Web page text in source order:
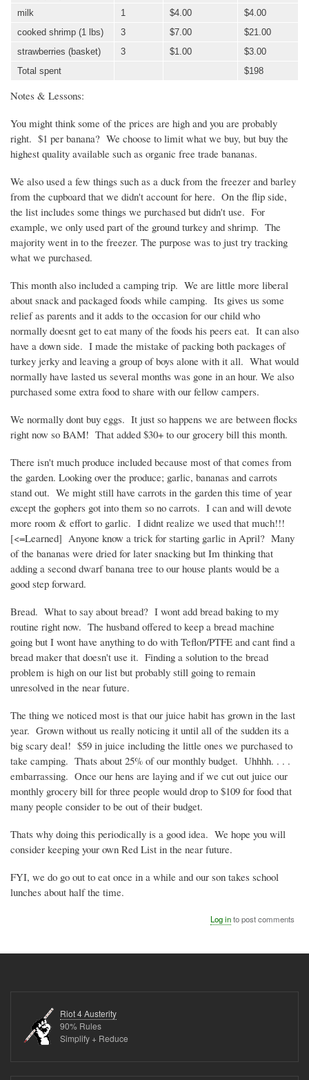
milk
1 $4.00
$4.00
cooked shrimp (1 lbs)
3 $7.00
$21.00
strawberries (basket)
3 $1.00
$3.00
Total spent
$198
Notes & Lessons:
You might think some of the prices are high and you are probably
right. $1 per banana? We choose to limit what we buy, but buy the
highest quality available such as organic free trade bananas.
We also used a few things such as a duck from the freezer and barley
from the cupboard that we didn't account for here. On the flip side,
the list includes some things we purchased but didn't use. For
example, we only used part of the ground turkey and shrimp. The
majority went in to the freezer. The purpose was to just try tracking
what we purchased.
This month also included a camping trip. We are little more liberal
about snack and packaged foods while camping. Its gives us some
relief as parents and it adds to the occasion for our child who
normally doesnt get to eat many of the foods his peers eat. It can also
have a down side. I made the mistake of packing both packages of
turkey jerky and leaving a group of boys alone with it all. What would
normally have lasted us several months was gone in an hour. We also
purchased some extra food to share with our fellow campers.
We normally dont buy eggs. It just so happens we are between flocks
right now so BAM! That added $30+ to our grocery bill this month.
There isn't much produce included because most of that comes from
the garden. Looking over the produce; garlic, bananas and carrots
stand out. We might still have carrots in the garden this time of year
except the gophers got into them so no carrots. I can and will devote
more room & effort to garlic. I didnt realize we used that much!!!
[<=Learned] Anyone know a trick for starting garlic in April? Many
of the bananas were dried for later snacking but Im thinking that
adding a second dwarf banana tree to our house plants would be a
good step forward.
Bread. What to say about bread? I wont add bread baking to my
routine right now. The husband offered to keep a bread machine
going but I wont have anything to do with Teflon/PTFE and cant find a
bread maker that doesn't use it. Finding a solution to the bread
problem is high on our list but probably still going to remain
unresolved in the near future.
The thing we noticed most is that our juice habit has grown in the last
year. Grown without us really noticing it until all of the sudden its a
big scary deal! $59 in juice including the little ones we purchased to
take camping. Thats about 25% of our monthly budget. Uhhhh. . . .
embarrassing. Once our hens are laying and if we cut out juice our
monthly grocery bill for three people would drop to $109 for food that
many people consider to be out of their budget.
Thats why doing this periodically is a good idea. We hope you will
consider keeping your own Red List in the near future.
FYI, we do go out to eat once in a while and our son takes school
lunches about half the time.
Log into post comments
Riot 4 Austerity
90% Rules
Simplify + Reduce